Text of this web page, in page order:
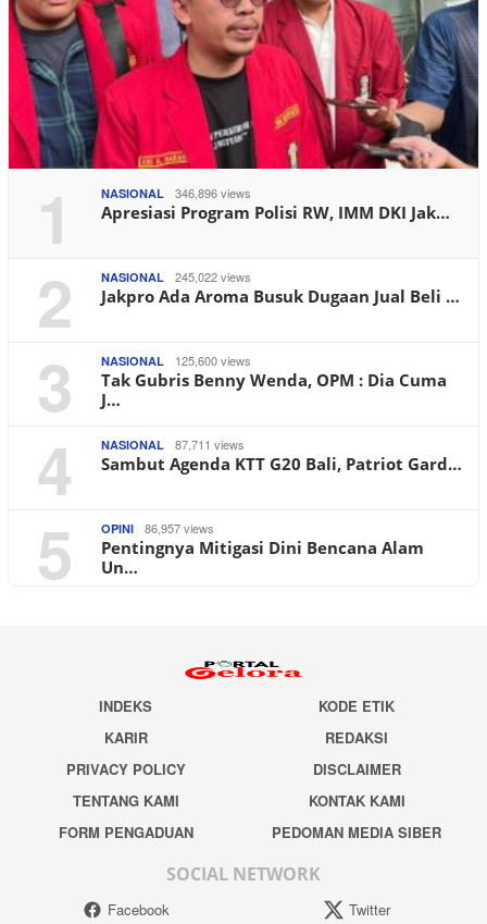
1 NASIONAL 346,896 views
Apresiasi Program Polisi RW, IMM DKI Jak…
2 NASIONAL 245,022 views
Jakpro Ada Aroma Busuk Dugaan Jual Beli …
3 NASIONAL 125,600 views
Tak Gubris Benny Wenda, OPM : Dia Cuma
J…
4 NASIONAL 87,711 views
Sambut Agenda KTT G20 Bali, Patriot Gard…
5 OPINI 86,957 views
Pentingnya Mitigasi Dini Bencana Alam
Un…
INDEKS
KODE ETIK
KARIR
REDAKSI
PRIVACY POLICY
DISCLAIMER
TENTANG KAMI
KONTAK KAMI
FORM PENGADUAN
PEDOMAN MEDIA SIBER
SOCIAL NETWORK
Facebook Twitter